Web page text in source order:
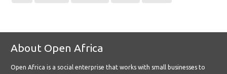
About Open Africa
Open Africa is a social enterprise that works with small businesses to